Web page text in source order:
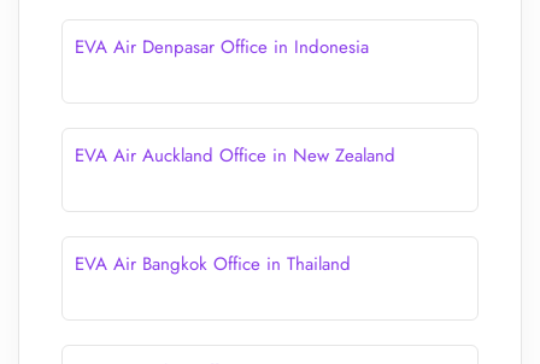
EVA Air Denpasar Office in Indonesia
EVA Air Auckland Office in New Zealand
EVA Air Bangkok Office in Thailand